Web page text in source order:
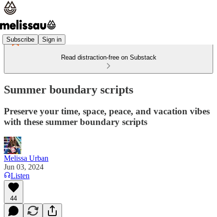
Subscribe Sign in
Read distraction-free on Substack
Summer boundary scripts
Preserve your time, space, peace, and vacation vibes
with these summer boundary scripts
Melissa Urban
Jun 03, 2024
Listen
44